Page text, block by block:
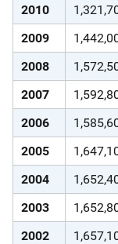
2010
2009
2008
2007
2006
2005
2004
2003
2002